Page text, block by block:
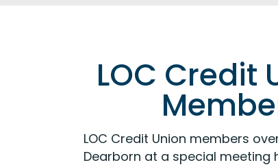
LOC Credit
LOC Credit Union members
Dearborn at a special meeting